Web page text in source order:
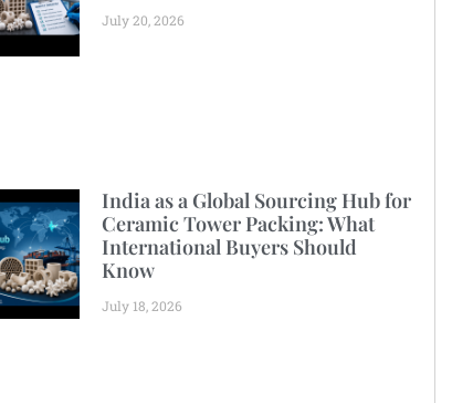
July 20, 2026
India as a Global Sourcing Hub for
Ceramic Tower Packing: What
International Buyers Should
Know
July 18, 2026